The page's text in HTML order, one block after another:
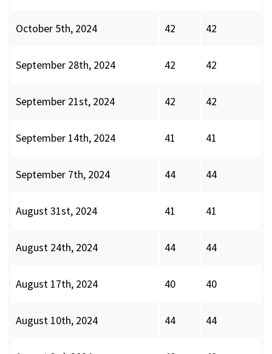
October 5th, 2024 42 42
September 28th, 2024 42 42
September 21st, 2024 42 42
September 14th, 2024 41 41
September 7th, 2024 44 44
August 31st, 2024 41 41
August 24th, 2024 44 44
August 17th, 2024 40 40
August 10th, 2024 44 44